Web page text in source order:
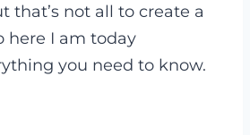
that’s not all to create a
here I am today
you need to know.